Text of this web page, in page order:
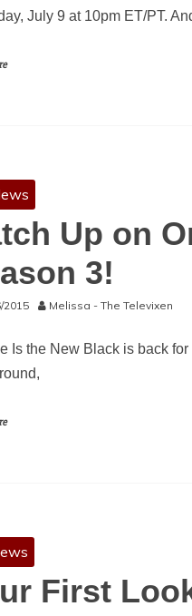
July 9 at 10pm ET/PT.
Up on
3!
2015 Melissa - The Televixen
Is the New Black is back
First